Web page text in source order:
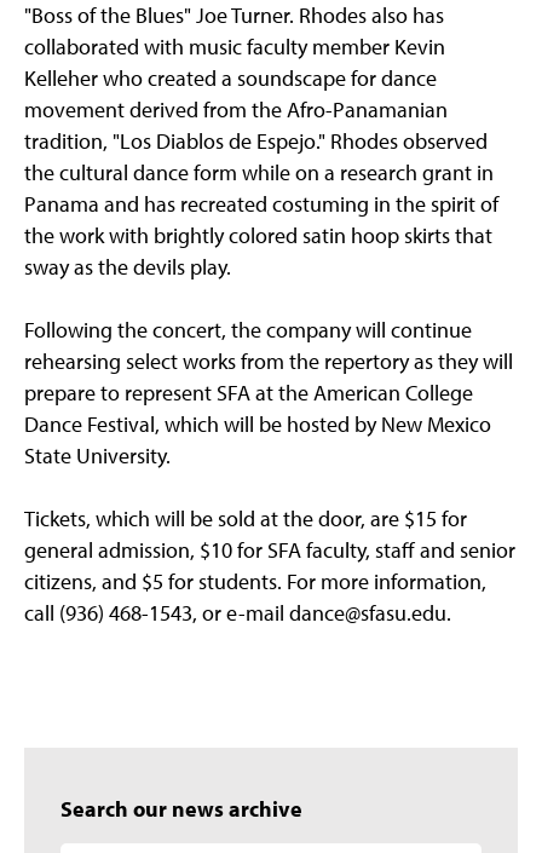
"Boss of the Blues" Joe Turner. Rhodes also has
collaborated with music faculty member Kevin
Kelleher who created a soundscape for dance
movement derived from the Afro-Panamanian
tradition, "Los Diablos de Espejo." Rhodes observed
the cultural dance form while on a research grant in
Panama and has recreated costuming in the spirit of
the work with brightly colored satin hoop skirts that
sway as the devils play.
Following the concert, the company will continue
rehearsing select works from the repertory as they will
prepare to represent SFA at the American College
Dance Festival, which will be hosted by New Mexico
State University.
Tickets, which will be sold at the door, are $15 for
general admission, $10 for SFA faculty, staff and senior
citizens, and $5 for students. For more information,
call (936) 468-1543, or e-mail dance@sfasu.edu.
Search our news archive